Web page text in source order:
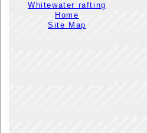
Whitewater rafting
Home
Site Map